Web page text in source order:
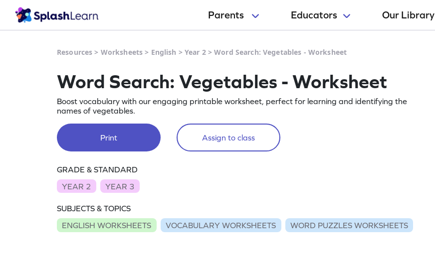
Parents Educators Our Library
Resources > Worksheets > English > Year 2>Word Search: Vegetables - Worksheet
Word Search: Vegetables - Worksheet
Boost vocabulary with our engaging printable worksheet, perfect for learning and identifying the
names of vegetables.
Print Assign to class
GRADE & STANDARD
YEAR 2
YEAR 3
SUBJECTS & TOPICS
ENGLISH WORKSHEETS
VOCABULARY WORKSHEETS WORD PUZZLES WORKSHEETS